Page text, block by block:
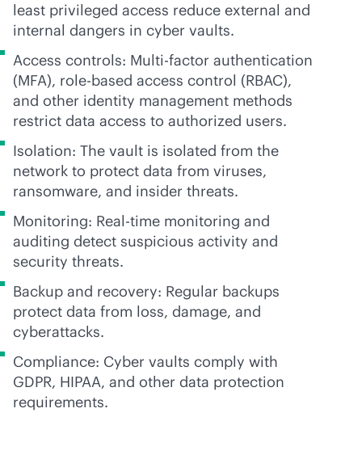
least privileged access reduce external and
internal dangers in cyber vaults.
Access controls: Multi-factor authentication
(MFA), role-based access control (RBAC),
and other identity management methods
restrict data access to authorized users.
Isolation: The vault is isolated from the
network to protect data from viruses,
ransomware, and insider threats.
Monitoring: Real-time monitoring and
auditing detect suspicious activity and
security threats.
Backup and recovery: Regular backups
protect data from loss, damage, and
cyberattacks.
Compliance: Cyber vaults comply with
GDPR, HIPAA, and other data protection
requirements.